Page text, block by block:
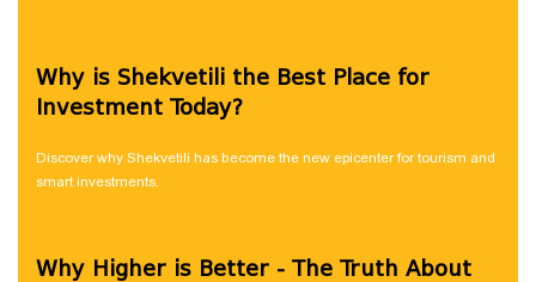
Why is Shekvetili the Best Place for
Investment Today?
Discover why Shekvetili has become the new epicenter for tourism and
smart investments.
Why Higher is Better - The Truth About